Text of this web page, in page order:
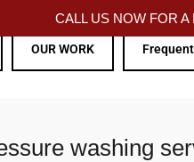
OUR WORK
washing
CALL US NOW FOR